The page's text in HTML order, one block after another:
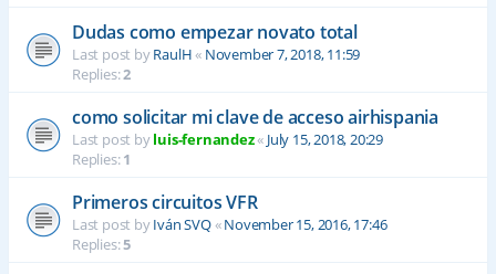
Dudas como empezar novato total
Last post byRaulH« November 7, 2018, 11:59
Replies:2
como solicitar mi clave de acceso airhispania
Last post byluis-fernandez« July 15, 2018, 20:29
Replies:1
Primeros circuitos VFR
Last post byIván SVQ«November 15, 2016, 17:46
Replies:5